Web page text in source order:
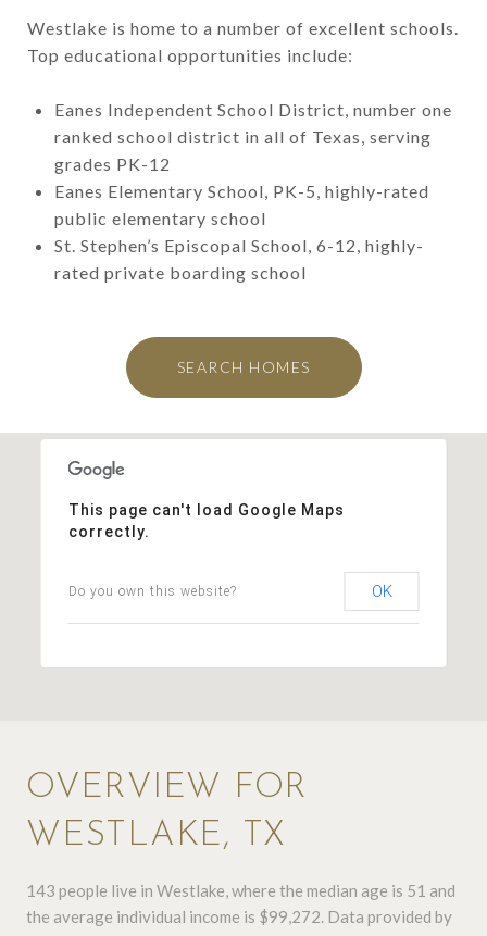
Westlake is home to a number of excellent schools.
Top educational opportunities include:
Eanes Independent School District, number one
ranked school district in all of Texas, serving
grades PK-12
Eanes Elementary School, PK-5, highly-rated
public elementary school
St. Stephen’s Episcopal School, 6-12, highly-
rated private boarding school
SEARCH HOMES
This page can't load Google Maps
correctly.
Do you own this website? OK
OVERVIEW FOR
WESTLAKE, TX
143 people live in Westlake, where the median age is 51 and
the average individual income is $99,272. Data provided by